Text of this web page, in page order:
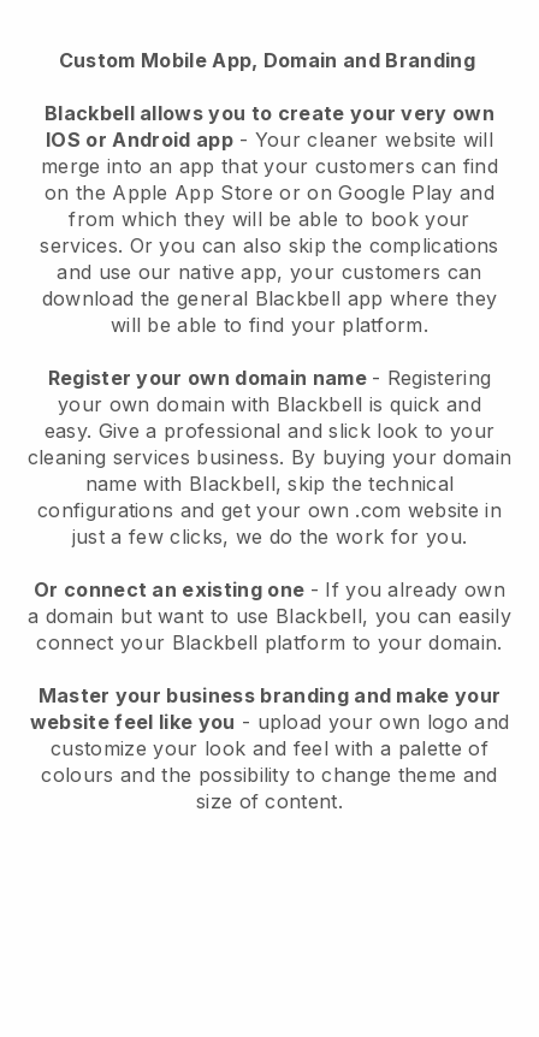
Custom Mobile App, Domain and Branding
Blackbell allows you to create your very own
IOS or Android app- Your cleaner website will
merge into an app that your customers can find
on the Apple App Store or on Google Play and
from which they will be able to book your
services. Or you can also skip the complications
and use our native app, your customers can
download the general Blackbell app where they
will be able to find your platform.
Register your own domain name - Registering
your own domain with Blackbell is quick and
easy. Give a professional and slick look to your
cleaning services business. By buying your domain
name with Blackbell, skip the technical
configurations and get your own .com website in
just a few clicks, we do the work for you.
Or connect an existing one - If you already own
a domain but want to use Blackbell, you can easily
connect your Blackbell platform to your domain.
Master your business branding and make your
website feel like you - upload your own logo and
customize your look and feel with a palette of
colours and the possibility to change theme and
size of content.